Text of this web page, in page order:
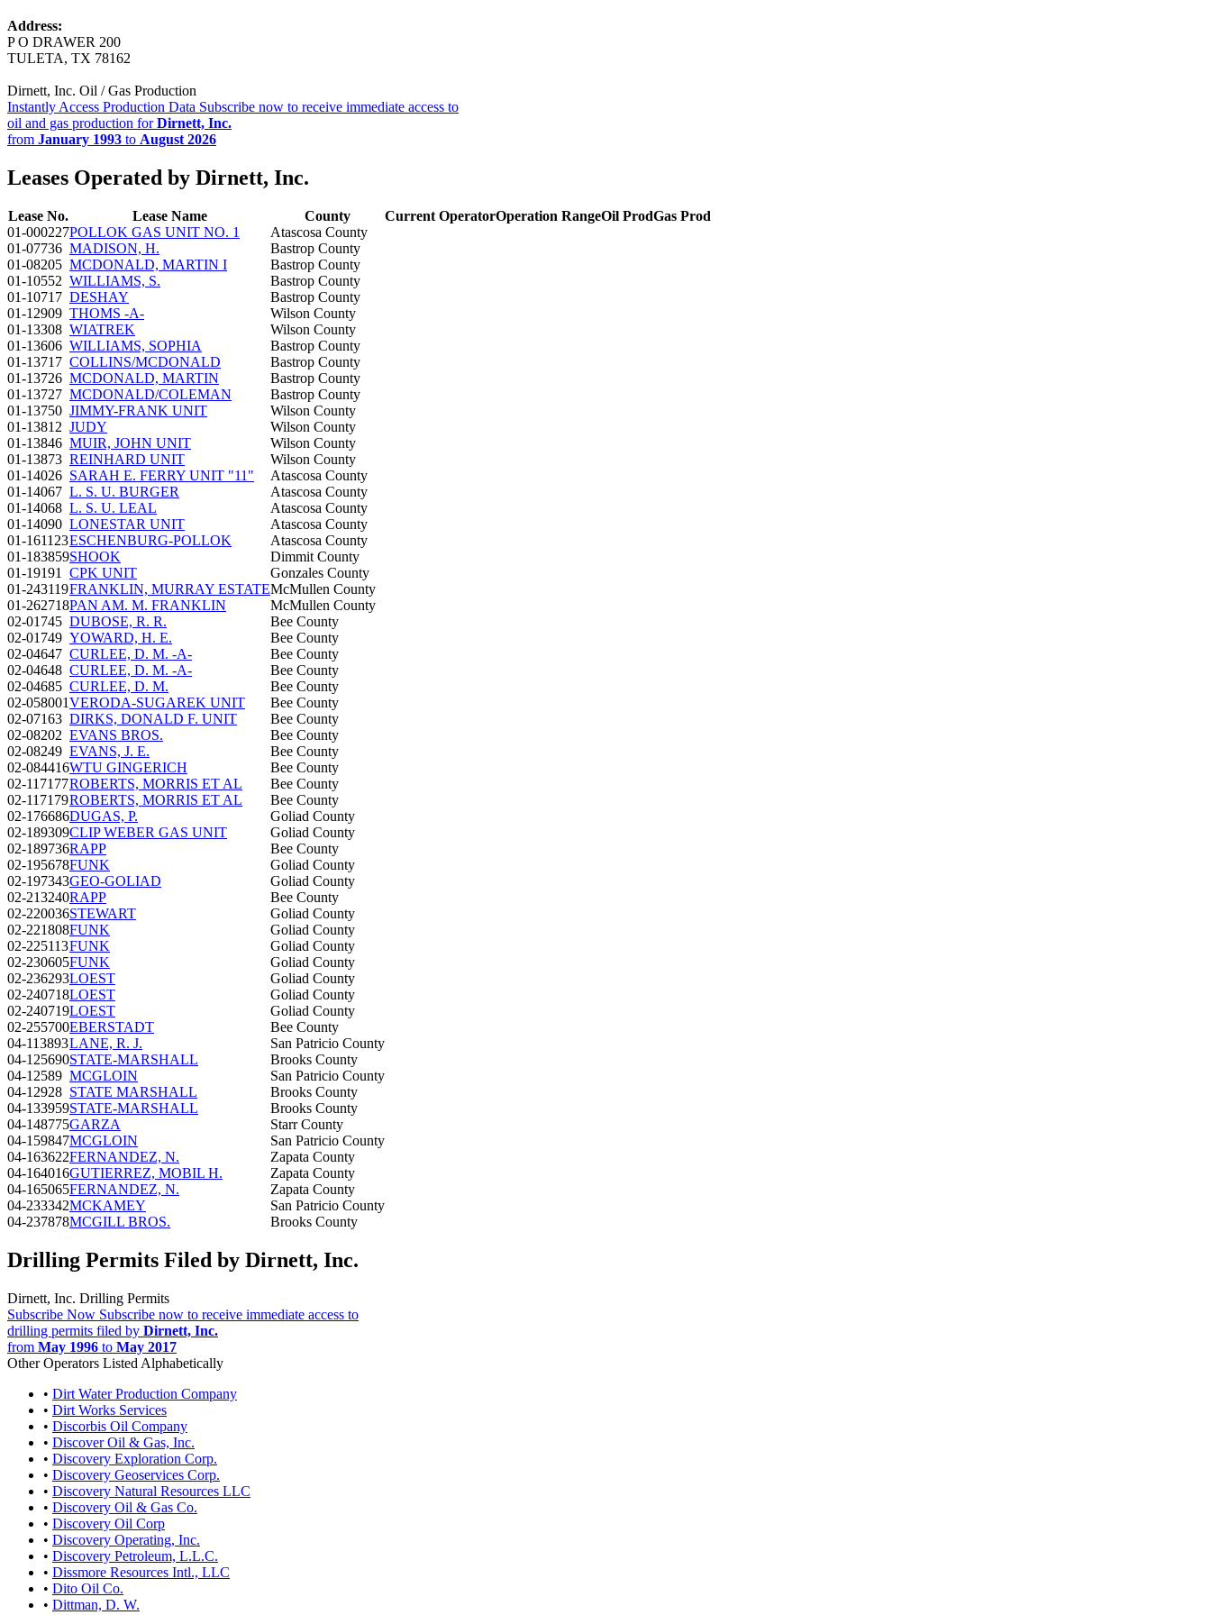
Address:
P O DRAWER 200
TULETA, TX 78162
Dirnett, Inc. Oil / Gas Production
Instantly Access Production Data Subscribe now to receive immediate access to
oil and gas production forDirnett, Inc.
from January 1993 to August 2026
Leases Operated by Dirnett, Inc.
Lease No. Lease Name County Current OperatorOperation RangeOil ProdGas Prod
01-000227POLLOK GAS UNIT NO. 1
Atascosa County
01-07736 MADISON, H.
Bastrop County
01-08205 MCDONALD, MARTIN I
Bastrop County
01-10552 WILLIAMS, S.
Bastrop County
01-10717 DESHAY
Bastrop County
01-12909 THOMS -A-
Wilson County
01-13308 WIATREK
Wilson County
01-13606 WILLIAMS, SOPHIA
Bastrop County
01-13717 COLLINS/MCDONALD
Bastrop County
01-13726 MCDONALD, MARTIN
Bastrop County
01-13727 MCDONALD/COLEMAN
Bastrop County
01-13750 JIMMY-FRANK UNIT
Wilson County
01-13812 JUDY
Wilson County
01-13846 MUIR, JOHN UNIT
Wilson County
01-13873 REINHARD UNIT
Wilson County
01-14026 SARAH E. FERRY UNIT "11"
Atascosa County
01-14067 L. S. U. BURGER
Atascosa County
01-14068 L. S. U. LEAL
Atascosa County
01-14090 LONESTAR UNIT
Atascosa County
01-161123ESCHENBURG-POLLOK
Atascosa County
01-183859SHOOK
Dimmit County
01-19191
CPK UNIT
Gonzales County
01-243119FRANKLIN, MURRAY ESTATEMcMullen County
01-262718PAN AM. M. FRANKLIN
McMullen County
02-01745 DUBOSE, R. R.
Bee County
02-01749 YOWARD, H. E.
Bee County
02-04647 CURLEE, D. M. -A-
Bee County
02-04648 CURLEE, D. M. -A-
Bee County
02-04685 CURLEE, D. M.
Bee County
02-058001VERODA-SUGAREK UNIT
Bee County
02-07163 DIRKS, DONALD F. UNIT
Bee County
02-08202 EVANS BROS.
Bee County
02-08249 EVANS, J. E.
Bee County
02-084416WTU GINGERICH
Bee County
02-117177ROBERTS, MORRIS ET AL
Bee County
02-117179ROBERTS, MORRIS ET AL
Bee County
02-176686DUGAS, P.
Goliad County
02-189309CLIP WEBER GAS UNIT
Goliad County
02-189736RAPP
Bee County
02-195678FUNK
Goliad County
02-197343GEO-GOLIAD
Goliad County
02-213240RAPP
Bee County
02-220036STEWART
Goliad County
02-221808FUNK
Goliad County
02-225113FUNK
Goliad County
02-230605FUNK
Goliad County
02-236293LOEST
Goliad County
02-240718LOEST
Goliad County
02-240719LOEST
Goliad County
02-255700EBERSTADT
Bee County
04-113893LANE, R. J.
San Patricio County
04-125690STATE-MARSHALL
Brooks County
04-12589 MCGLOIN
San Patricio County
04-12928 STATE MARSHALL
Brooks County
04-133959STATE-MARSHALL
Brooks County
04-148775GARZA
Starr County
04-159847MCGLOIN
San Patricio County
04-163622FERNANDEZ, N.
Zapata County
04-164016GUTIERREZ, MOBIL H.
Zapata County
04-165065FERNANDEZ, N.
Zapata County
04-233342MCKAMEY
San Patricio County
04-237878MCGILL BROS. Brooks County
Drilling Permits Filed by Dirnett, Inc.
Dirnett, Inc. Drilling Permits
Subscribe Now Subscribe now to receive immediate access to
drilling permits filed by Dirnett, Inc.
from May 1996 to May 2017
Other Operators Listed Alphabetically
• Dirt Water Production Company
• Dirt Works Services
• Discorbis Oil Company
• Discover Oil & Gas, Inc.
• Discovery Exploration Corp.
• Discovery Geoservices Corp.
• Discovery Natural Resources LLC
• Discovery Oil & Gas Co.
• Discovery Oil Corp
• Discovery Operating, Inc.
• Discovery Petroleum, L.L.C.
• Dissmore Resources Intl., LLC
• Dito Oil Co.
• Dittman, D. W.